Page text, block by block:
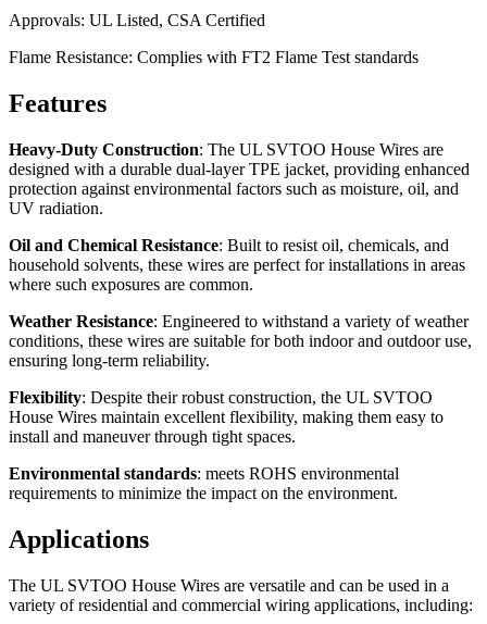
Approvals: UL Listed, CSA Certified
Flame Resistance: Complies with FT2 Flame Test standards
Features
Heavy-Duty Construction: The UL SVTOO House Wires are
designed with a durable dual-layer TPE jacket, providing enhanced
protection against environmental factors such as moisture, oil, and
UV radiation.
Oil and Chemical Resistance: Built to resist oil, chemicals, and
household solvents, these wires are perfect for installations in areas
where such exposures are common.
Weather Resistance: Engineered to withstand a variety of weather
conditions, these wires are suitable for both indoor and outdoor use,
ensuring long-term reliability.
Flexibility: Despite their robust construction, the UL SVTOO
House Wires maintain excellent flexibility, making them easy to
install and maneuver through tight spaces.
Environmental standards: meets ROHS environmental
requirements to minimize the impact on the environment.
Applications
The UL SVTOO House Wires are versatile and can be used in a
variety of residential and commercial wiring applications, including: